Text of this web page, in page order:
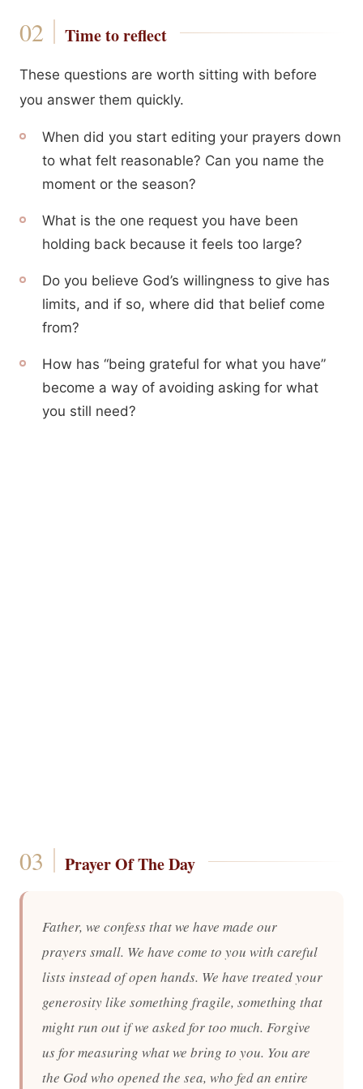
Time to reflect
These questions are worth sitting with before
you answer them quickly.
When did you start editing your prayers down
to what felt reasonable? Can you name the
moment or the season?
What is the one request you have been
holding back because it feels too large?
Do you believe God’s willingness to give has
limits, and if so, where did that belief come
from?
How has “being grateful for what you have”
become a way of avoiding asking for what
you still need?
Prayer Of The Day
Father, we confess that we have made our
prayers small. We have come to you with careful
lists instead of open hands. We have treated your
generosity like something fragile, something that
might run out if we asked for too much. Forgive
us for measuring what we bring to you. You are
the God who opened the sea, who fed an entire